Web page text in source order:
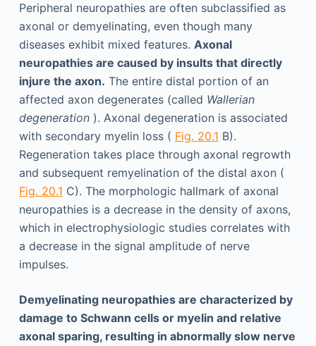
Peripheral neuropathies are often subclassified as
axonal or demyelinating, even though many
diseases exhibit mixed features. Axonal
neuropathies are caused by insults that directly
injure the axon. The entire distal portion of an
affected axon degenerates (called Wallerian
degeneration). Axonal degeneration is associated
with secondary myelin loss ( Fig. 20.1 B).
Regeneration takes place through axonal regrowth
and subsequent remyelination of the distal axon (
Fig. 20.1 C). The morphologic hallmark of axonal
neuropathies is a decrease in the density of axons,
which in electrophysiologic studies correlates with
a decrease in the signal amplitude of nerve
impulses.
Demyelinating neuropathies are characterized by
damage to Schwann cells or myelin and relative
axonal sparing, resulting in abnormally slow nerve